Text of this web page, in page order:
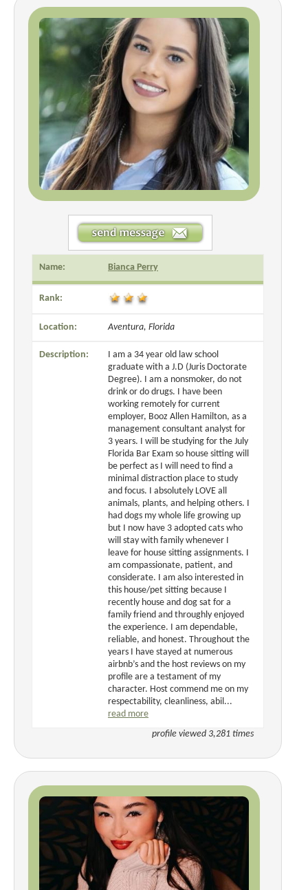
Name: Bianca Perry
Rank:
Location: Aventura, Florida
Description:
I am a 34 year old law school
graduate with a J.D (Juris Doctorate
Degree). I am a nonsmoker, do not
drink or do drugs. I have been
working remotely for current
employer, Booz Allen Hamilton, as a
management consultant analyst for
3 years. I will be studying for the July
Florida Bar Exam so house sitting will
be perfect as I will need to find a
minimal distraction place to study
and focus. I absolutely LOVE all
animals, plants, and helping others. I
had dogs my whole life growing up
but I now have 3 adopted cats who
will stay with family whenever I
leave for house sitting assignments. I
am compassionate, patient, and
considerate. I am also interested in
this house/pet sitting because I
recently house and dog sat for a
family friend and throughly enjoyed
the experience. I am dependable,
reliable, and honest. Throughout the
years I have stayed at numerous
airbnb’s and the host reviews on my
profile are a testament of my
character. Host commend me on my
respectability, cleanliness, abil...
read more
profile viewed 3,281 times